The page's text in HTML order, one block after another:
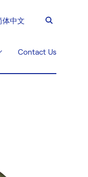
体中文
Contact Us